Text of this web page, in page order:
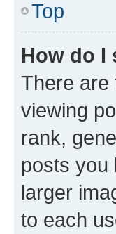
Top
How do I
There are
viewing
rank,
posts you
larger
to each